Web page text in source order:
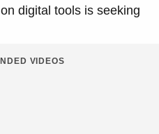
digital tools is seeking
VIDEOS